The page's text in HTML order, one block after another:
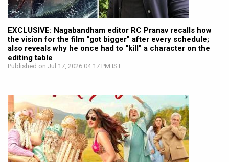
EXCLUSIVE: Nagabandham editor RC Pranav recalls how
the vision for the film “got bigger” after every schedule;
also reveals why he once had to “kill” a character on the
editing table
Published on Jul 17, 2026 04:17 PM IST